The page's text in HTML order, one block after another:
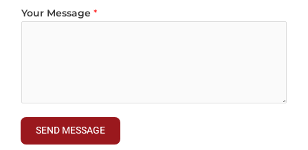
Your Message *
SEND MESSAGE